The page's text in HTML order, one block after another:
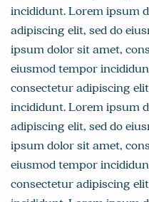
incididunt. Lorem ipsum
adipiscing elit, sed do
ipsum dolor sit amet,
eiusmod tempor
consectetur adipiscing
incididunt. Lorem ipsum
adipiscing elit, sed do
ipsum dolor sit amet,
eiusmod tempor
consectetur adipiscing